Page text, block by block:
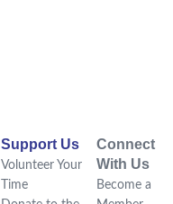
Support Us
Volunteer Your
Time
Connect
With Us
Become a